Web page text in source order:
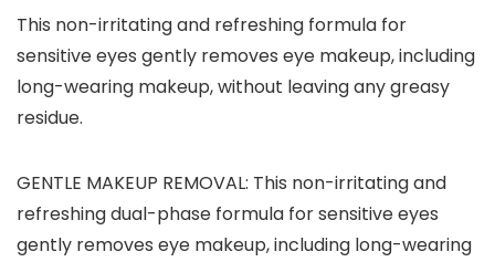
This non-irritating and refreshing formula for
sensitive eyes gently removes eye makeup, including
long-wearing makeup, without leaving any greasy
residue.
GENTLE MAKEUP REMOVAL: This non-irritating and
refreshing dual-phase formula for sensitive eyes
gently removes eye makeup, including long-wearing